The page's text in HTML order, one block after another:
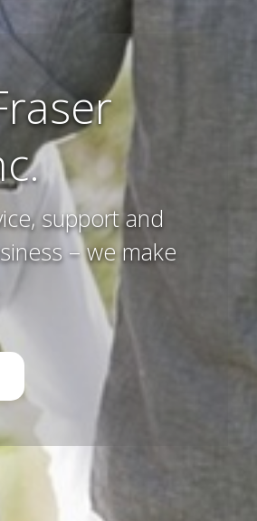
of life and all
– that’s what we